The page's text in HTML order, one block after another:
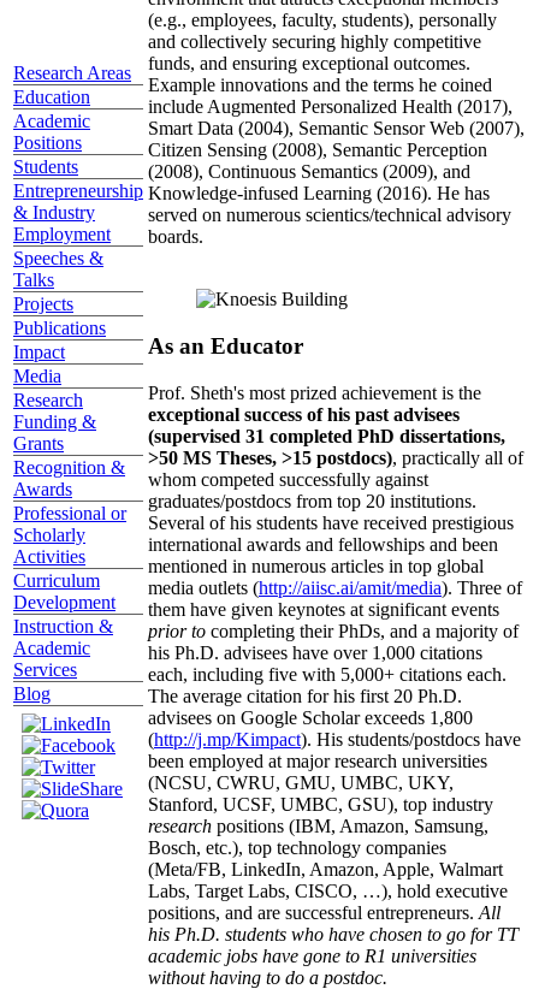
Research Areas
Education
Academic
Positions
Students
Entrepreneurship
& Industry
Employment
Speeches &
Talks
Projects
Publications
Impact
Media
Research
Funding &
Grants
Recognition &
Awards
Professional or
Scholarly
Activities
Curriculum
Development
Instruction &
Academic
Services
Blog
(e.g., employees, faculty, students), personally
and collectively securing highly competitive
funds, and ensuring exceptional outcomes.
Example innovations and the terms he coined
include Augmented Personalized Health (2017),
Smart Data (2004), Semantic Sensor Web (2007),
Citizen Sensing (2008), Semantic Perception
(2008), Continuous Semantics (2009), and
Knowledge-infused Learning (2016). He has
served on numerous scientics/technical advisory
boards.
As an Educator
Prof. Sheth's most prized achievement is the
exceptional success of his past advisees
(supervised 31 completed PhD dissertations,
>50 MS Theses, >15 postdocs), practically all of
whom competed successfully against
graduates/postdocs from top 20 institutions.
Several of his students have received prestigious
international awards and fellowships and been
mentioned in numerous articles in top global
media outlets (http://aiisc.ai/amit/media). Three of
them have given keynotes at significant events
prior to completing their PhDs, and a majority of
his Ph.D. advisees have over 1,000 citations
each, including five with 5,000+ citations each.
The average citation for his first 20 Ph.D.
advisees on Google Scholar exceeds 1,800
(http://j.mp/Kimpact). His students/postdocs have
been employed at major research universities
(NCSU, CWRU, GMU, UMBC, UKY,
Stanford, UCSF, UMBC, GSU), top industry
research positions (IBM, Amazon, Samsung,
Bosch, etc.), top technology companies
(Meta/FB, LinkedIn, Amazon, Apple, Walmart
Labs, Target Labs, CISCO, …), hold executive
positions, and are successful entrepreneurs. All
his Ph.D. students who have chosen to go for TT
academic jobs have gone to R1 universities
without having to do a postdoc.